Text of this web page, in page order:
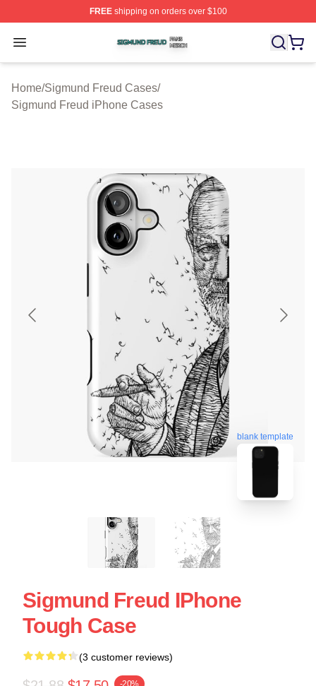
FREEshipping on orders over $100
Open menu
Sigmund Freud Shop ⚡️ Officially Licensed Sigmund
Home/Sigmund Freud Cases/
Sigmund Freud iPhone Cases
blank template
Sigmund Freud IPhone
Tough Case
(3 customer reviews)
-20%